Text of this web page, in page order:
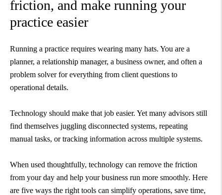
friction, and make running your
practice easier
Running a practice requires wearing many hats. You are a
planner, a relationship manager, a business owner, and often a
problem solver for everything from client questions to
operational details.
Technology should make that job easier. Yet many advisors still
find themselves juggling disconnected systems, repeating
manual tasks, or tracking information across multiple systems.
When used thoughtfully, technology can remove the friction
from your day and help your business run more smoothly. Here
are five ways the right tools can simplify operations, save time,